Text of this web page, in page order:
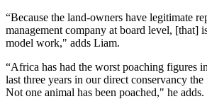
“Because the land-owners have legitimate
management company at board level, [that]
model work," adds Liam.
“Africa has had the worst poaching figures
last three years in our direct conservancy the
Not one animal has been poached," he adds.